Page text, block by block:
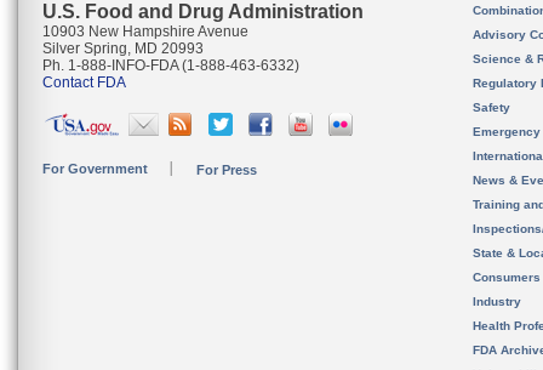
U.S. Food and Drug Administration
10903 New Hampshire Avenue
Silver Spring, MD 20993
Ph. 1-888-INFO-FDA (1-888-463-6332)
Contact FDA
For Government For Press
Advisory
Science &
Regulatory
Safety
News &
Training
State &
Consumers
Industry
Health
FDA